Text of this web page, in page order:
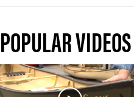
POPULAR VIDEOS